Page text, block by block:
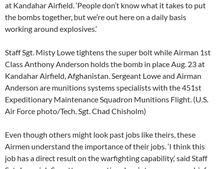
at Kandahar Airfield. ‘People don’t know what it takes to put
the bombs together, but we’re out here on a daily basis
working around explosives.’
Staff Sgt. Misty Lowe tightens the super bolt while Airman 1st
Class Anthony Anderson holds the bomb in place Aug. 23 at
Kandahar Airfield, Afghanistan. Sergeant Lowe and Airman
Anderson are munitions systems specialists with the 451st
Expeditionary Maintenance Squadron Munitions Flight. (U.S.
Air Force photo/Tech. Sgt. Chad Chisholm)
Even though others might look past jobs like theirs, these
Airmen understand the importance of their jobs. ‘I think this
job has a direct result on the warfighting capability,’ said Staff